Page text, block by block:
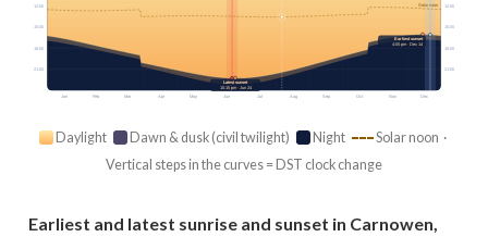
Jan Feb Mar Apr May Jun Jul Aug Sep Oct Nov Dec
Solar noon
12:00 12:00
15:00 15:00
18:00 18:00
21:00 21:00
Earliest sunset
4:05 pm · Dec 14
Latest sunset
10:15 pm · Jun 24
Daylight Dawn & dusk (civil twilight) Night
Solar noon ·
Vertical steps in the curves = DST clock change
Earliest and latest sunrise and sunset in Carnowen,